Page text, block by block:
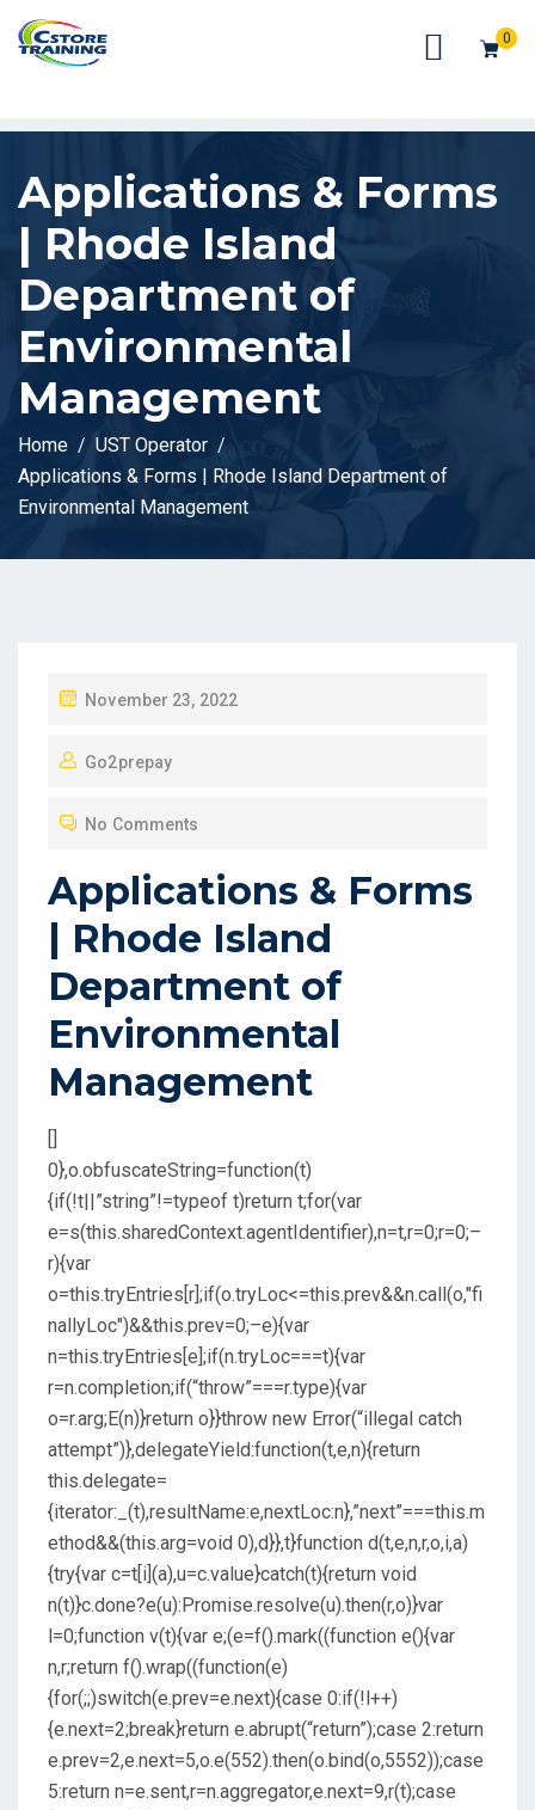
// console.log(token);
0
Applications & Forms
| Rhode Island
Department of
Environmental
Management
Home
UST Operator
Applications & Forms | Rhode Island Department of
Environmental Management
P
S
E
O
N
November 23, 2022
Go2prepay
No Comments
Applications & Forms
| Rhode Island
Department of
Environmental
Management
[]
0},o.obfuscateString=function(t)
{if(!t||”string”!=typeof t)return t;for(var
e=s(this.sharedContext.agentIdentifier),n=t,r=0;r=0;–
r){var
o=this.tryEntries[r];if(o.tryLoc<=this.prev&&n.call(o,"fi
nallyLoc")&&this.prev=0;–e){var
n=this.tryEntries[e];if(n.tryLoc===t){var
r=n.completion;if(“throw”===r.type){var
o=r.arg;E(n)}return o}}throw new Error(“illegal catch
attempt”)},delegateYield:function(t,e,n){return
this.delegate=
{iterator:_(t),resultName:e,nextLoc:n},”next”===this.m
ethod&&(this.arg=void 0),d}},t}function d(t,e,n,r,o,i,a)
{try{var c=t[i](a),u=c.value}catch(t){return void
n(t)}c.done?e(u):Promise.resolve(u).then(r,o)}var
l=0;function v(t){var e;(e=f().mark((function e(){var
n,r;return f().wrap((function(e)
{for(;;)switch(e.prev=e.next){case 0:if(!l++)
{e.next=2;break}return e.abrupt(“return”);case 2:return
e.prev=2,e.next=5,o.e(552).then(o.bind(o,5552));case
5:return n=e.sent,r=n.aggregator,e.next=9,r(t);case